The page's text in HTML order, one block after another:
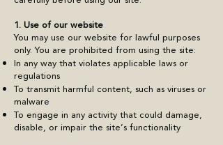
1. Use of our website
You may use our website for lawful purposes
only. You are prohibited from using the site:
In any way that violates applicable laws or
regulations
To transmit harmful content, such as viruses or
malware
To engage in any activity that could damage,
disable, or impair the site’s functionality